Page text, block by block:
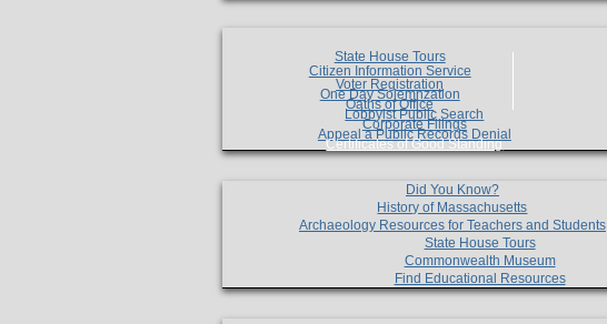
State House Tours
Citizen Information Service
Voter Registration
One Day Solemnzation
Oaths of Office
Lobbyist Public Search
Corporate Filings
Appeal a Public Records Denial
Certificates of Good Standing
Did You Know?
History of Massachusetts
Archaeology Resources for Teachers and Students
State House Tours
Commonwealth Museum
Find Educational Resources